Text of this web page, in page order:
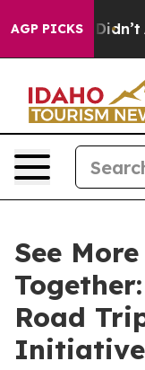
AGP PICKS
it Didn’t As
See
Road
Initiative